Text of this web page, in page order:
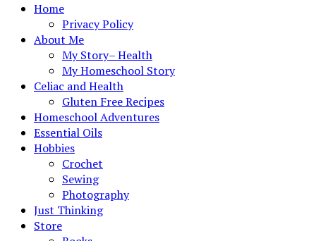
Home
Privacy Policy
About Me
My Story– Health
My Homeschool Story
Celiac and Health
Gluten Free Recipes
Homeschool Adventures
Essential Oils
Hobbies
Crochet
Sewing
Photography
Just Thinking
Store